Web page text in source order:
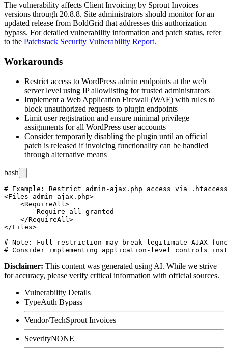
The vulnerability affects Client Invoicing by Sprout Invoices
versions through 20.8.8. Site administrators should monitor for an
updated release from BoldGrid that addresses this authorization
bypass. For detailed vulnerability information and patch status, refer
to the Patchstack Security Vulnerability Report.
Workarounds
Restrict access to WordPress admin endpoints at the web
server level using IP allowlisting for trusted administrators
Implement a Web Application Firewall (WAF) with rules to
block unauthorized requests to plugin endpoints
Limit user registration and ensure minimal privilege
assignments for all WordPress user accounts
Consider temporarily disabling the plugin until an official
patch is released if invoicing functionality can be handled
through alternative means
bash
# Example: Restrict admin-ajax.php access via .htaccess
<Files admin-ajax.php>
    <RequireAll>
        Require all granted
    </RequireAll>
</Files>
# Note: Full restriction may break legitimate AJAX
Disclaimer: This content was generated using AI. While we strive
for accuracy, please verify critical information with official sources.
Vulnerability Details
TypeAuth Bypass
Vendor/TechSprout Invoices
SeverityNONE